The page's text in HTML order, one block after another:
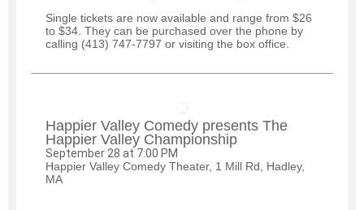
Single tickets are now available and range from $26
to $34. They can be purchased over the phone by
calling (413) 747-7797 or visiting the box office.
Happier Valley Comedy presents The
Happier Valley Championship
September 28 at 7:00 PM
Happier Valley Comedy Theater, 1 Mill Rd, Hadley,
MA